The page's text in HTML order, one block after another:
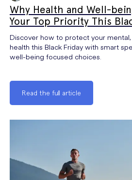
Why Health and Well-
Your Top Priority This
Discover how to protect your mental,
health this Black Friday with smart
well-being focused choices.
Read the full article